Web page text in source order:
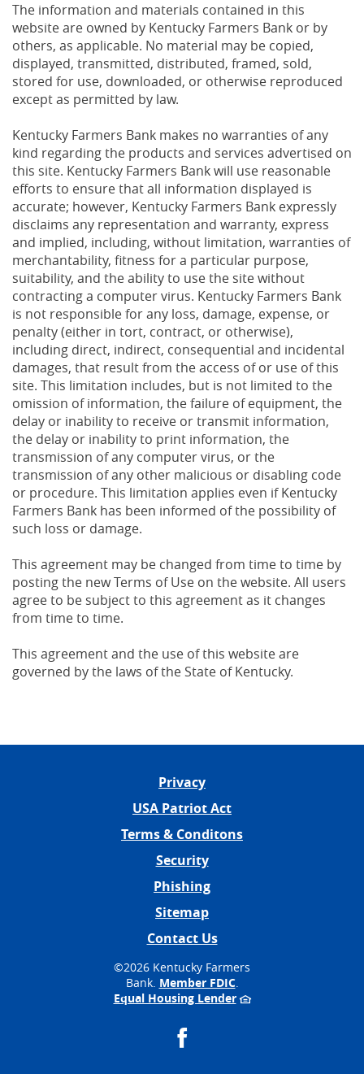
The information and materials contained in this
website are owned by Kentucky Farmers Bank or by
others, as applicable. No material may be copied,
displayed, transmitted, distributed, framed, sold,
stored for use, downloaded, or otherwise reproduced
except as permitted by law.
Kentucky Farmers Bank makes no warranties of any
kind regarding the products and services advertised on
this site. Kentucky Farmers Bank will use reasonable
efforts to ensure that all information displayed is
accurate; however, Kentucky Farmers Bank expressly
disclaims any representation and warranty, express
and implied, including, without limitation, warranties of
merchantability, fitness for a particular purpose,
suitability, and the ability to use the site without
contracting a computer virus. Kentucky Farmers Bank
is not responsible for any loss, damage, expense, or
penalty (either in tort, contract, or otherwise),
including direct, indirect, consequential and incidental
damages, that result from the access of or use of this
site. This limitation includes, but is not limited to the
omission of information, the failure of equipment, the
delay or inability to receive or transmit information,
the delay or inability to print information, the
transmission of any computer virus, or the
transmission of any other malicious or disabling code
or procedure. This limitation applies even if Kentucky
Farmers Bank has been informed of the possibility of
such loss or damage.
This agreement may be changed from time to time by
posting the new Terms of Use on the website. All users
agree to be subject to this agreement as it changes
from time to time.
This agreement and the use of this website are
governed by the laws of the State of Kentucky.
Privacy
USA Patriot Act
Terms & Conditons
Security
Phishing
Sitemap
Contact Us
©2026 Kentucky Farmers
Bank. Member FDIC.
Equal Housing Lender